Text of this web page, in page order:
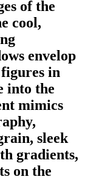
of the
cool,
envelop
in
into the
mimics
sleek
gradients,
on the